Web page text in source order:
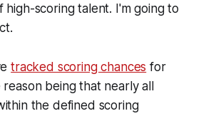
high-scoring talent. I'm going to
tracked scoring chances for
being that nearly all
the defined scoring